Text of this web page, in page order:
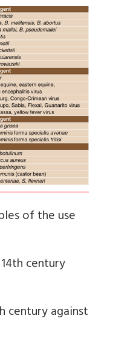
of the use
century
century against